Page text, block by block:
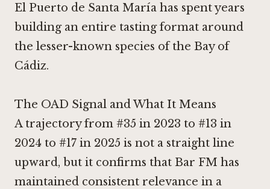
El Puerto de Santa María has spent years
building an entire tasting format around
the lesser-known species of the Bay of
Cádiz.
The OAD Signal and What It Means
A trajectory from #35 in 2023 to #13 in
2024 to #17 in 2025 is not a straight line
upward, but it confirms that Bar FM has
maintained consistent relevance in a